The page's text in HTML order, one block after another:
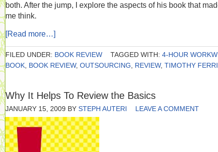
both. After the jump, I explore the aspects of his book that
me think.
[Read more…]
FILED UNDER: BOOK REVIEW TAGGED WITH: 4-HOUR
BOOK BOOK REVIEW, OUTSOURCING REVIEW, TIMOTHY
Why It Helps To Review the Basics
JANUARY 15, 2009 BY STEPH AUTERI LEAVE A COMMENT